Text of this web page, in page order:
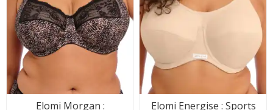
Elomi Morgan : Elomi Energise : Sports